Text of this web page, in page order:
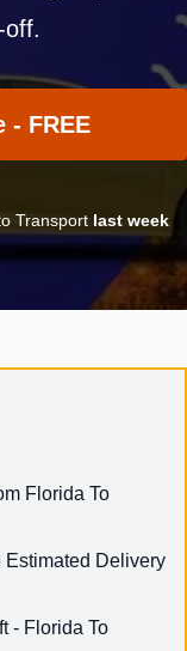
off.
- FREE
Transport last week
Florida To
Estimated Delivery
- Florida To